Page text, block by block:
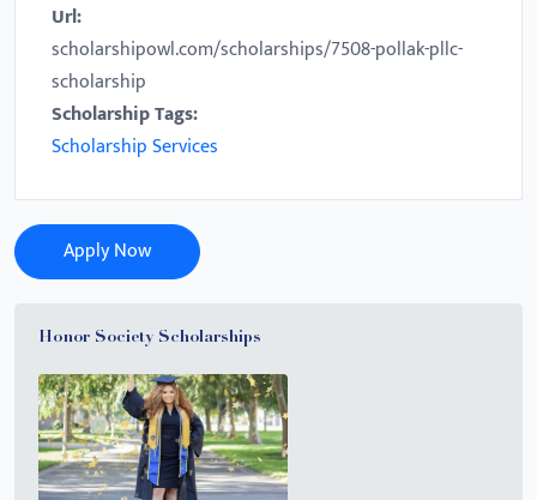
Url:
scholarshipowl.com/scholarships/7508-pollak-pllc-
scholarship
Scholarship Tags:
Scholarship Services
Apply Now
Honor Society Scholarships